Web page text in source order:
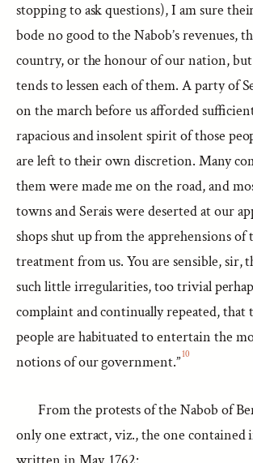
stopping to ask questions), I am sure
bode no good to the Nabob’s revenues,
country, or the honour of our nation,
tends to lessen each of them. A party of
on the march before us afforded
rapacious and insolent spirit of those
are left to their own discretion. Many
them were made me on the road, and
towns and Serais were deserted at our
shops shut up from the apprehensions of
treatment from us. You are sensible, sir,
such little irregularities, too trivial
complaint and continually repeated, that
people are habituated to entertain the
notions of our government.”10
From the protests of the Nabob of
only one extract, viz., the one contained